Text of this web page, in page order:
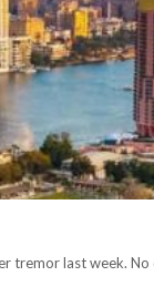
tremor last week.